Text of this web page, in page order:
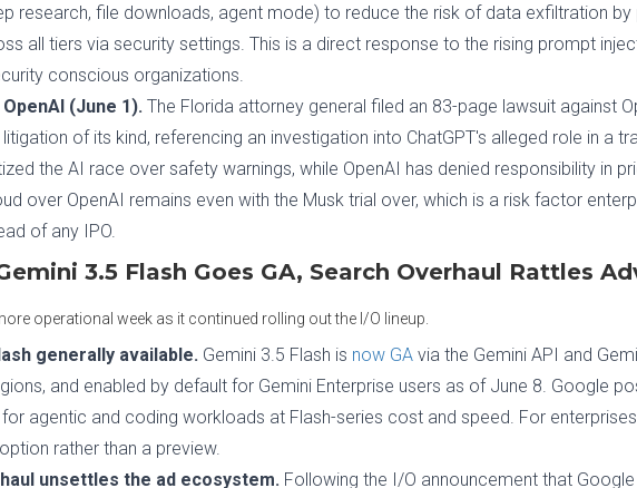
research, file downloads, agent mode) to reduce the risk of data exfiltration
all tiers via security settings. This is a direct response to the rising prompt
conscious organizations.
(June 1). The Florida attorney general filed an 83-page lawsuit against
of its kind, referencing an investigation into ChatGPT's alleged role in a
the AI race over safety warnings, while OpenAI has denied responsibility in
over OpenAI remains even with the Musk trial over, which is a risk factor
of any IPO.
3.5 Flash Goes GA, Search Overhaul Rattles
operational week as it continued rolling out the I/O lineup.
generally available. Gemini 3.5 Flash is now GA via the Gemini API and
and enabled by default for Gemini Enterprise users as of June 8. Google
agentic and coding workloads at Flash-series cost and speed. For
rather than a preview.
unsettles the ad ecosystem. Following the I/O announcement that